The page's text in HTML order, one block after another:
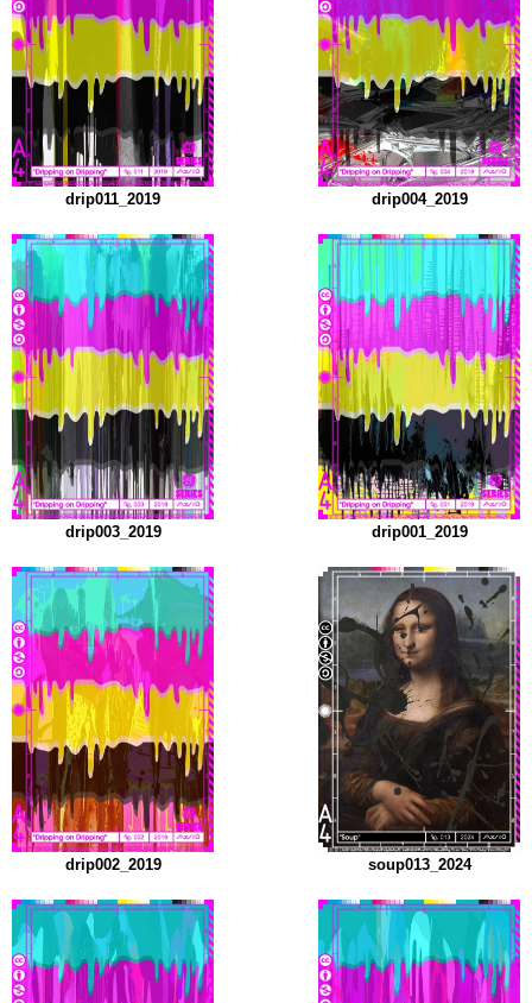
drip011_2019 drip004_2019
drip003_2019 drip001_2019
drip002_2019 soup013_2024